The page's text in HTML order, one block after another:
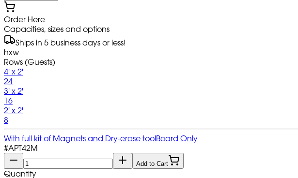
Order Here
Capacities, sizes and options
Ships in 5 business days or less!
hxw
Rows (Guests)
4' x 2'
24
3' x 2'
16
2' x 2'
8
With full kit of Magnets and Dry-erase toolBoard Only
#APT42M
Add to Cart
Quantity